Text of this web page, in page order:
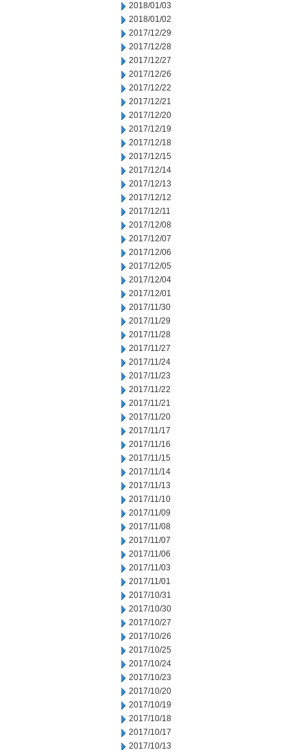
2018/01/03
2018/01/02
2017/12/29
2017/12/28
2017/12/27
2017/12/26
2017/12/22
2017/12/21
2017/12/20
2017/12/19
2017/12/18
2017/12/15
2017/12/14
2017/12/13
2017/12/12
2017/12/11
2017/12/08
2017/12/07
2017/12/06
2017/12/05
2017/12/04
2017/12/01
2017/11/30
2017/11/29
2017/11/28
2017/11/27
2017/11/24
2017/11/23
2017/11/22
2017/11/21
2017/11/20
2017/11/17
2017/11/16
2017/11/15
2017/11/14
2017/11/13
2017/11/10
2017/11/09
2017/11/08
2017/11/07
2017/11/06
2017/11/03
2017/11/01
2017/10/31
2017/10/30
2017/10/27
2017/10/26
2017/10/25
2017/10/24
2017/10/23
2017/10/20
2017/10/19
2017/10/18
2017/10/17
2017/10/13